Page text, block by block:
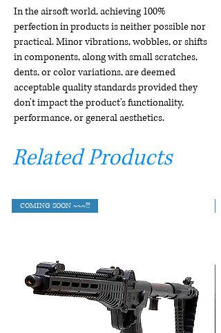
In the airsoft world, achieving 100%
perfection in products is neither possible nor
practical. Minor vibrations, wobbles, or shifts
in components, along with small scratches,
dents, or color variations, are deemed
acceptable quality standards provided they
don't impact the product's functionality,
performance, or general aesthetics.
Related Products
COMING SOON ~~~!!!